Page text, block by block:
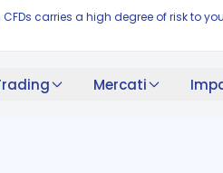
carries a high degree of risk to
Mercati